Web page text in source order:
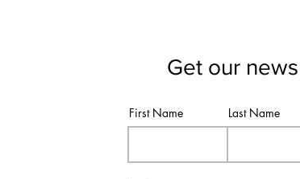
Get our
First Name Last Name